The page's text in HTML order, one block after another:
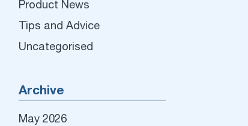
Product News
Tips and Advice
Uncategorised
Archive
May 2026